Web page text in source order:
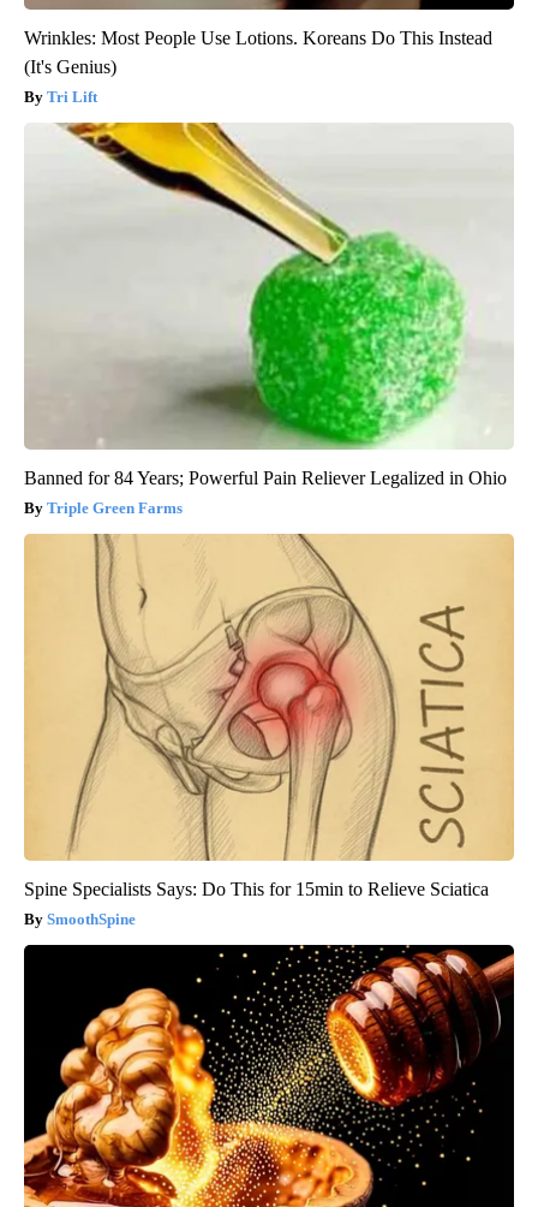
Wrinkles: Most People Use Lotions. Koreans Do This Instead
(It's Genius)
Tri Lift
Banned for 84 Years; Powerful Pain Reliever Legalized in Ohio
Triple Green Farms
Spine Specialists Says: Do This for 15min to Relieve Sciatica
SmoothSpine